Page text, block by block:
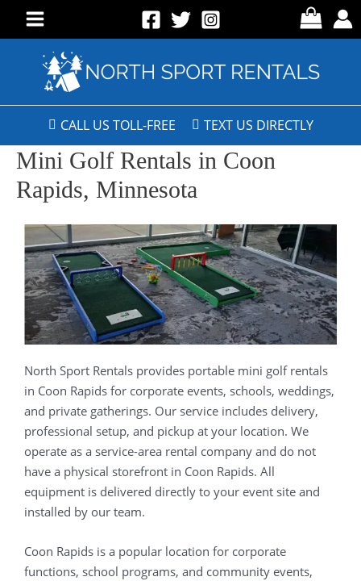
CALL US TOLL-FREE TEXT US DIRECTLY
Mini Golf Rentals in Coon
Rapids, Minnesota
North Sport Rentals provides portable mini golf rentals
in Coon Rapids for corporate events, schools, weddings,
and private gatherings. Our service includes delivery,
professional setup, and pickup at your location. We
operate as a service-area rental company and do not
have a physical storefront in Coon Rapids. All
equipment is delivered directly to your event site and
installed by our team.
Coon Rapids is a popular location for corporate
functions, school programs, and community events,